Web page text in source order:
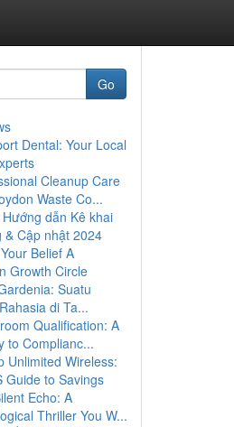
Go
Dental: Your Local
Cleanup Care
Waste Co...
dẫn Kê khai
& Cập nhật 2024
Belief A
Growth Circle
Suatu
di Ta...
Qualification: A
to Complianc...
Unlimited Wireless:
Guide to Savings
Echo: A
Thriller You W...